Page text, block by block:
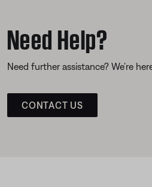
Need Help?
Need further assistance? We’re
CONTACT US